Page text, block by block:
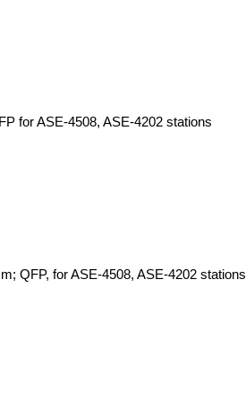
for ASE-4508, ASE-4202 stations
QFP, for ASE-4508, ASE-4202 stations